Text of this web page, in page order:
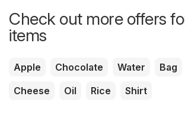
Check out more offers
items
Apple Chocolate Water Bag
Cheese
Oil Rice Shirt